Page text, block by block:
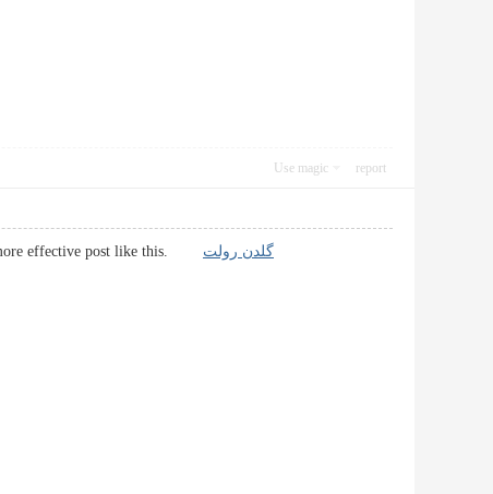
Use magic report
more effective post like this. گلدن رولت